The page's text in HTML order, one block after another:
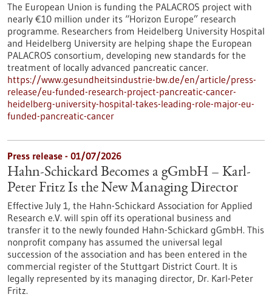
The European Union is funding the PALACROS project with
nearly €10 million under its “Horizon Europe” research
programme. Researchers from Heidelberg University Hospital
and Heidelberg University are helping shape the European
PALACROS consortium, developing new standards for the
treatment of locally advanced pancreatic cancer.
https://www.gesundheitsindustrie-bw.de/en/article/press-
release/eu-funded-research-project-pancreatic-cancer-
heidelberg-university-hospital-takes-leading-role-major-eu-
funded-pancreatic-cancer
Press release - 01/07/2026
Hahn-Schickard Becomes a gGmbH – Karl-
Peter Fritz Is the New Managing Director
Effective July 1, the Hahn-Schickard Association for Applied
Research e.V. will spin off its operational business and
transfer it to the newly founded Hahn-Schickard gGmbH. This
nonprofit company has assumed the universal legal
succession of the association and has been entered in the
commercial register of the Stuttgart District Court. It is
legally represented by its managing director, Dr. Karl-Peter
Fritz.